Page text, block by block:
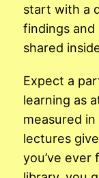
start with a
findings
shared
Expect a
learning as
measured
lectures
you’ve